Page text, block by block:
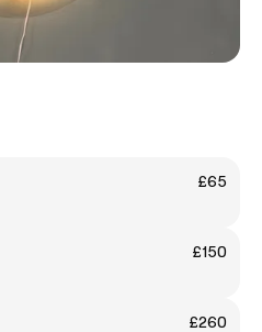
£65
£150
£260